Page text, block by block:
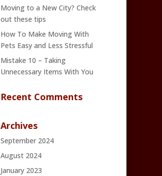
Moving to a New City? Check
out these tips
How To Make Moving With
Pets Easy and Less Stressful
Mistake 10 – Taking
Unnecessary Items With You
Recent Comments
Archives
September 2024
August 2024
January 2023